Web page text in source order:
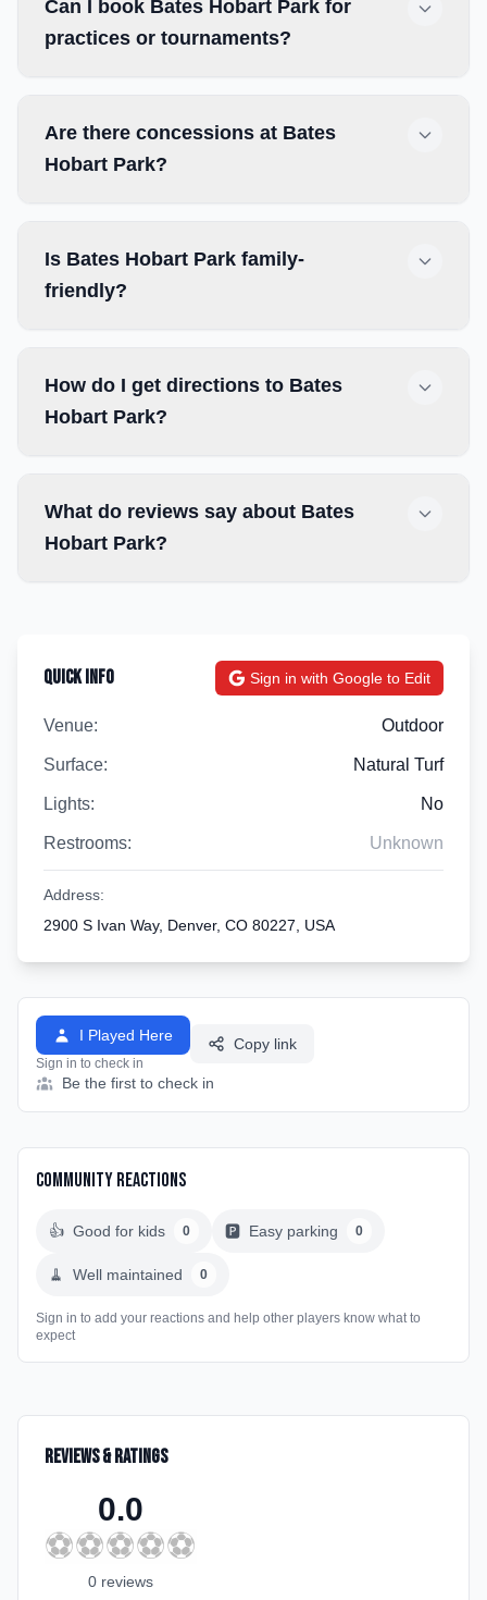
Can I book Bates Hobart Park for
practices or tournaments?
Are there concessions at Bates
Hobart Park?
Is Bates Hobart Park family-
friendly?
How do I get directions to Bates
Hobart Park?
What do reviews say about Bates
Hobart Park?
Quick Info Sign in with Google to Edit
Venue: Outdoor
Surface: Natural Turf
Lights: No
Restrooms: Unknown
Address:
2900 S Ivan Way, Denver, CO 80227, USA
I Played Here
Sign in to check in
Copy link
Be the first to check in
Community Reactions
👍 Good for kids 0 🅿️ Easy parking 0
🧹 Well maintained 0
Sign in to add your reactions and help other players know what to
expect
Reviews & Ratings
0.0
⚽⚽⚽⚽⚽
0 reviews